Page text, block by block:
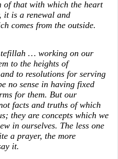
of that with which the heart
it is a renewal and
comes from the outside.
tefillah … working on our
to the heights of
to resolutions for serving
no sense in having fixed
for them. But our
facts and truths of which
they are concepts which we
in ourselves. The less one
a prayer, the more
it.